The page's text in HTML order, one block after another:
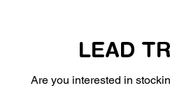
LEAD
Are you interested in